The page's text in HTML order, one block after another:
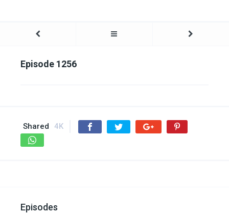
Episode 1256
Shared 4K
Episodes